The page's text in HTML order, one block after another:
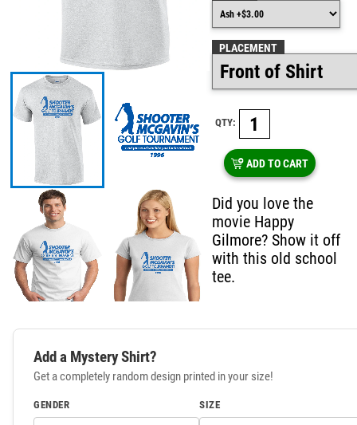
PLACEMENT
QTY:
ADD TO CART
Did you love the
movie Happy
Gilmore? Show it off
with this old school
tee.
Add a Mystery Shirt?
Get a completely random design printed in your size!
GENDER SIZE